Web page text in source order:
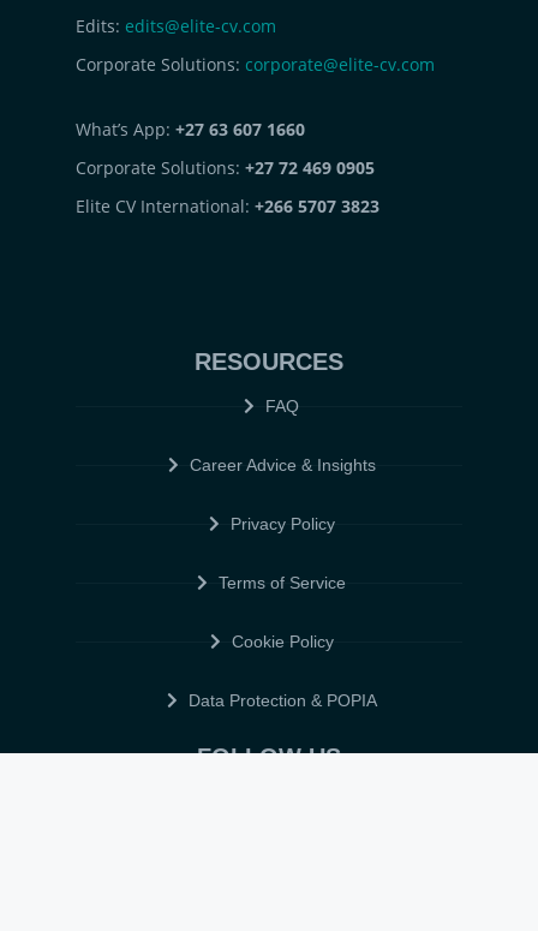
Edits: edits@elite-cv.com
Corporate Solutions: corporate@elite-cv.com
What’s App: +27 63 607 1660
Corporate Solutions: +27 72 469 0905
Elite CV International: +266 5707 3823
RESOURCES
FAQ
Career Advice & Insights
Privacy Policy
Terms of Service
Cookie Policy
Data Protection & POPIA
FOLLOW US